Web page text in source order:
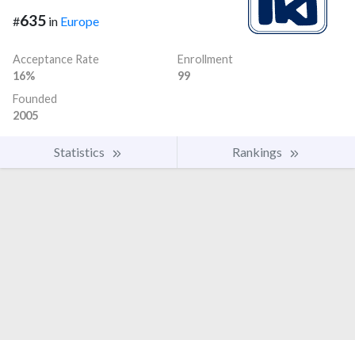
#635 in Europe
Acceptance Rate
16%
Enrollment
99
Founded
2005
Statistics Rankings